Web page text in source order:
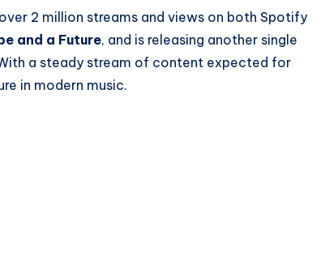
2 million streams and views on both Spotify
and a Future, and is releasing another single
a steady stream of content expected for
in modern music.